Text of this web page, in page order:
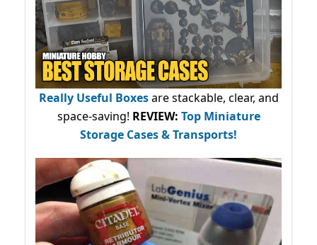
Really Useful Boxesare stackable, clear, and
space-saving! REVIEW: Top Miniature
Storage Cases & Transports!